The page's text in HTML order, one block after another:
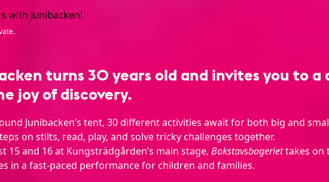
turns 30 years old and invites you to a
joy of discovery.
Junibacken’s tent, 30 different activities await for both big and
on stilts, read, play, and solve tricky challenges together.
15 and 16 at Kungsträdgården’s main stage, Bokstavsbageriettakes on
in a fast-paced performance for children and families.